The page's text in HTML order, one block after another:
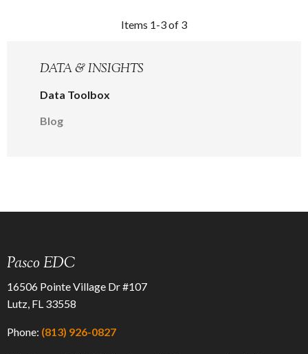
Items 1-3 of 3
DATA & INSIGHTS
Data Toolbox
Blog
Pasco EDC
16506 Pointe Village Dr #107
Lutz, FL 33558
Phone: (813) 926-0827